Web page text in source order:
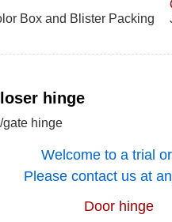
Box and Blister Packing
hinge
hinge
Welcome to a trial
Please contact us at
Door hinge